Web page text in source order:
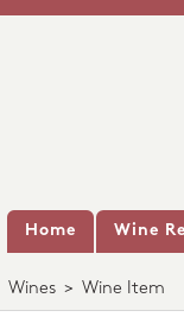
Home Wine
Wines > Wine Item